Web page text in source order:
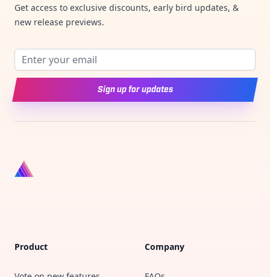
Get access to exclusive discounts, early bird updates, &
new release previews.
Email address
Sign up for updates
Product Company